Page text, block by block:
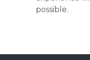
possible.